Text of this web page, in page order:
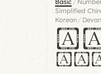
Basic/
Simplified
Korean /